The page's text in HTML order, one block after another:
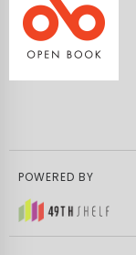
POWERED BY